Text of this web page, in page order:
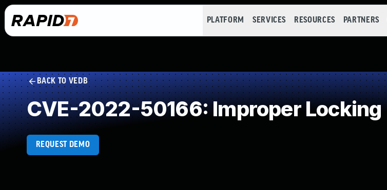
PLATFORM SERVICES RESOURCES PARTNERS
BACK TO VEDB
CVE-2022-50166: Improper Locking
REQUEST DEMO